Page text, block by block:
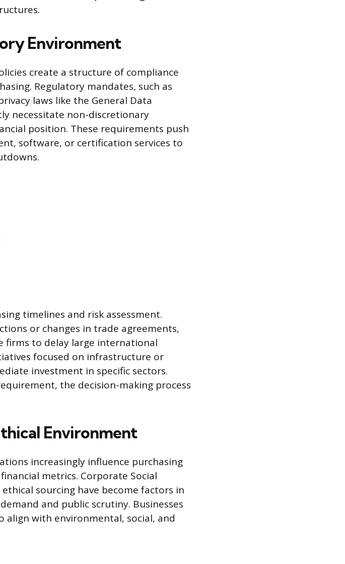
Environment
create a structure of compliance
Regulatory mandates, such as
laws like the General Data
necessitate non-discretionary
position. These requirements push
software, or certification services to
timelines and risk assessment.
or changes in trade agreements,
firms to delay large international
focused on infrastructure or
investment in specific sectors.
the decision-making process
Environment
increasingly influence purchasing
metrics. Corporate Social
sourcing have become factors in
and public scrutiny. Businesses
with environmental, social, and